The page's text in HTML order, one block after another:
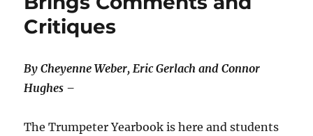
Critiques
By Cheyenne Weber, Eric Gerlach and Connor
Hughes –
The Trumpeter Yearbook is here and students